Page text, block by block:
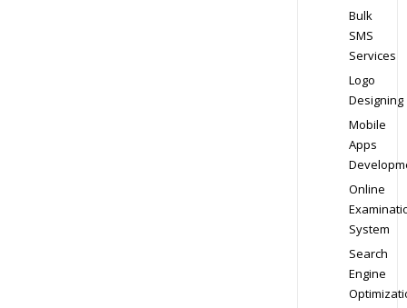
Bulk
SMS
Services
Logo
Designing
Mobile
Apps
Online
System
Search
Engine